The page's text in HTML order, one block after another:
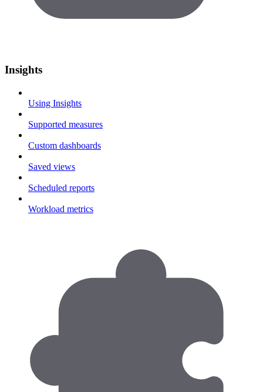
Insights
Using Insights
Supported measures
Custom dashboards
Saved views
Scheduled reports
Workload metrics